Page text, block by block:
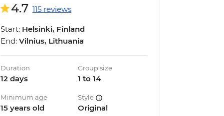
4.7 115 reviews
Start: Helsinki, Finland
End: Vilnius, Lithuania
Duration
12 days
Group size
1 to 14
Minimum age
15 years old
Style
Original